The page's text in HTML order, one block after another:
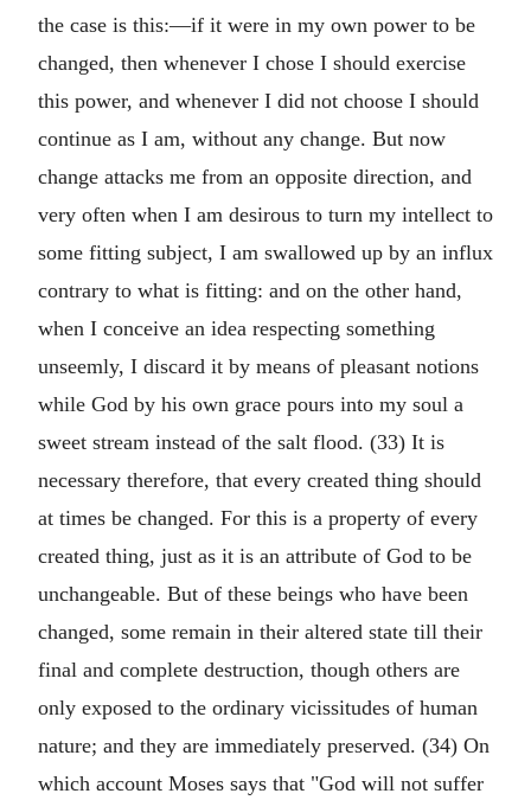
the case is this:—if it were in my own power to be
changed, then whenever I chose I should exercise
this power, and whenever I did not choose I should
continue as I am, without any change. But now
change attacks me from an opposite direction, and
very often when I am desirous to turn my intellect to
some fitting subject, I am swallowed up by an influx
contrary to what is fitting: and on the other hand,
when I conceive an idea respecting something
unseemly, I discard it by means of pleasant notions
while God by his own grace pours into my soul a
sweet stream instead of the salt flood. (33) It is
necessary therefore, that every created thing should
at times be changed. For this is a property of every
created thing, just as it is an attribute of God to be
unchangeable. But of these beings who have been
changed, some remain in their altered state till their
final and complete destruction, though others are
only exposed to the ordinary vicissitudes of human
nature; and they are immediately preserved. (34) On
which account Moses says that "God will not suffer